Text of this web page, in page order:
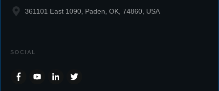
361101 East 1090, Paden, OK, 74860, USA
SOCIAL